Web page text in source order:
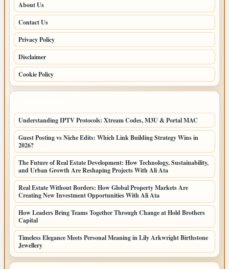
About Us
Contact Us
Privacy Policy
Disclaimer
Cookie Policy
Understanding IPTV Protocols: Xtream Codes, M3U & Portal MAC
Guest Posting vs Niche Edits: Which Link Building Strategy Wins in
2026?
The Future of Real Estate Development: How Technology, Sustainability,
and Urban Growth Are Reshaping Projects With Ali Ata
Real Estate Without Borders: How Global Property Markets Are
Creating New Investment Opportunities With Ali Ata
How Leaders Bring Teams Together Through Change at Hold Brothers
Capital
Timeless Elegance Meets Personal Meaning in Lily Arkwright Birthstone
Jewellery